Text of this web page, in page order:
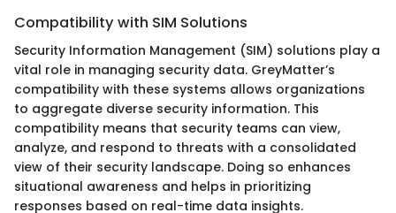
Compatibility with SIM Solutions
Security Information Management (SIM) solutions play a
vital role in managing security data. GreyMatter’s
compatibility with these systems allows organizations
to aggregate diverse security information. This
compatibility means that security teams can view,
analyze, and respond to threats with a consolidated
view of their security landscape. Doing so enhances
situational awareness and helps in prioritizing
responses based on real-time data insights.